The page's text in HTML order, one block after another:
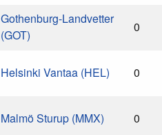
Gothenburg-Landvetter
(GOT)
0
Helsinki Vantaa (HEL) 0
Malmö Sturup (MMX) 0